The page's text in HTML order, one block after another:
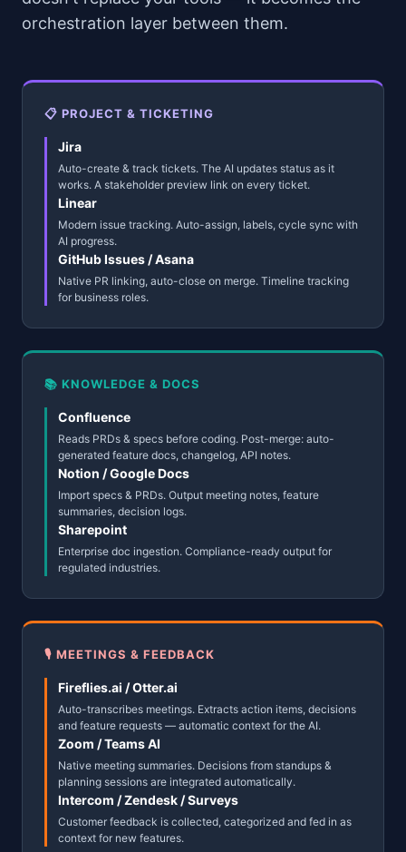
orchestration layer between them.
📋 PROJECT & TICKETING
Jira
Auto-create & track tickets. The AI updates status as it
works. A stakeholder preview link on every ticket.
Linear
Modern issue tracking. Auto-assign, labels, cycle sync with
AI progress.
GitHub Issues / Asana
Native PR linking, auto-close on merge. Timeline tracking
for business roles.
📚 KNOWLEDGE & DOCS
Confluence
Reads PRDs & specs before coding. Post-merge: auto-
generated feature docs, changelog, API notes.
Notion / Google Docs
Import specs & PRDs. Output meeting notes, feature
summaries, decision logs.
Sharepoint
Enterprise doc ingestion. Compliance-ready output for
regulated industries.
🎙 MEETINGS & FEEDBACK
Fireflies.ai / Otter.ai
Auto-transcribes meetings. Extracts action items, decisions
and feature requests — automatic context for the AI.
Zoom / Teams AI
Native meeting summaries. Decisions from standups &
planning sessions are integrated automatically.
Intercom / Zendesk / Surveys
Customer feedback is collected, categorized and fed in as
context for new features.